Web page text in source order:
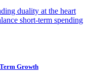
duality at the heart
short-term spending
Growth